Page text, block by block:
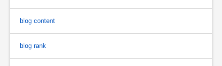
blog content
blog rank